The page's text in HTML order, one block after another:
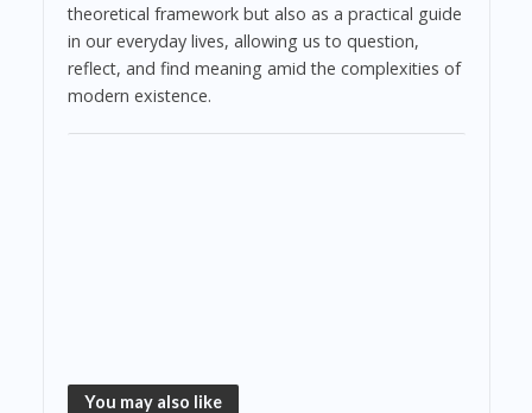
theoretical framework but also as a practical guide
in our everyday lives, allowing us to question,
reflect, and find meaning amid the complexities of
modern existence.
You may also like